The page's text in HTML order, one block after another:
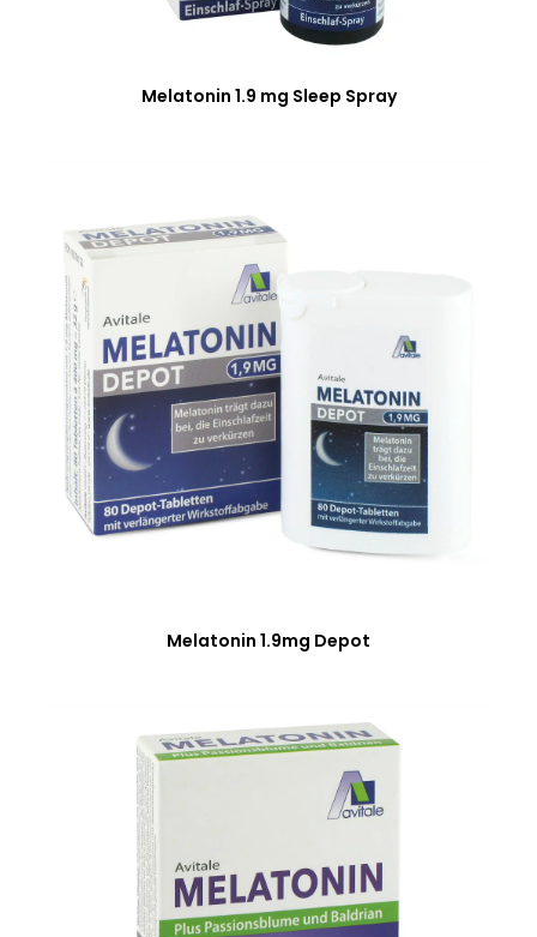
Melatonin 1.9 mg Sleep Spray
Melatonin 1.9mg Depot